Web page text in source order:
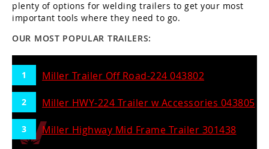
plenty of options for welding trailers to get your most
important tools where they need to go.
OUR MOST POPULAR TRAILERS:
Miller Trailer Off Road-224 043802
Miller HWY-224 Trailer w Accessories 043805
Miller Highway Mid Frame Trailer 301438